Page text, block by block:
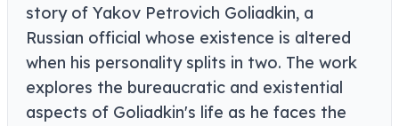
story of Yakov Petrovich Goliadkin, a
Russian official whose existence is altered
when his personality splits in two. The work
explores the bureaucratic and existential
aspects of Goliadkin's life as he faces the